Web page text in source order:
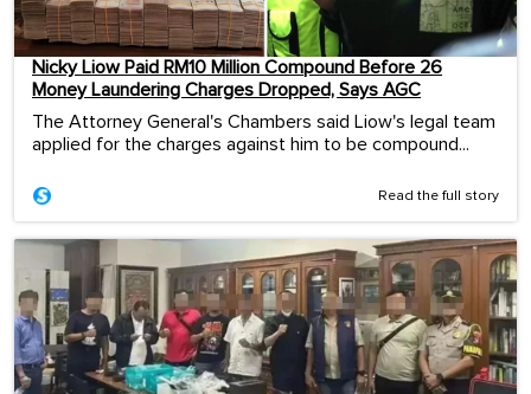
Nicky Liow Paid RM10 Million Compound Before 26
Money Laundering Charges Dropped, Says AGC
The Attorney General's Chambers said Liow's legal team
applied for the charges against him to be compound...
Read the full story